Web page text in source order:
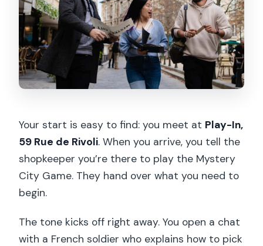
Your start is easy to find: you meet at Play-In,
59 Rue de Rivoli. When you arrive, you tell the
shopkeeper you’re there to play the Mystery
City Game. They hand over what you need to
begin.
The tone kicks off right away. You open a chat
with a French soldier who explains how to pick